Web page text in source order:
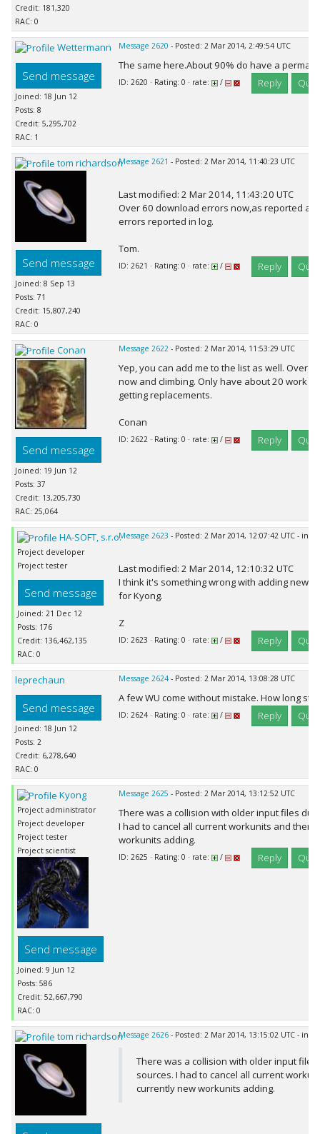
Credit: 181,320
RAC: 0
Wettermann
Send message
Joined: 18 Jun 12
Posts: 8
Credit: 5,295,702
RAC: 1
Message 2620 - Posted: 2 Mar 2014, 2:49:54 UTC
The same here.About 90% do have a
ID: 2620 · Rating: 0 · rate: / Reply
tom richardson
Send message
Joined: 8 Sep 13
Posts: 71
Credit: 15,807,240
RAC: 0
Message 2621 - Posted: 2 Mar 2014, 11:40:23 UTC
Last modified: 2 Mar 2014, 11:43:20 UTC
Over 60 download errors now,as reported
errors reported in log.
Tom.
ID: 2621 · Rating: 0 · rate: / Reply
Conan
Send message
Joined: 19 Jun 12
Posts: 37
Credit: 13,205,730
RAC: 25,064
Message 2622- Posted: 2 Mar 2014, 11:53:29 UTC
Yep, you can add me to the list as well. Over
now and climbing. Only have about 20 work
getting replacements.
Conan
ID: 2622 · Rating: 0 · rate: / Reply
HA-SOFT, s.r.o.
Project developer
Project tester
Send message
Joined: 21 Dec 12
Posts: 176
Credit: 136,462,135
RAC: 0
Message 2623 - Posted: 2 Mar 2014, 12:07:42 UTC - in
Last modified: 2 Mar 2014, 12:10:32 UTC
I think it's something wrong with adding new
for Kyong.
Z
ID: 2623 · Rating: 0 · rate: / Reply
leprechaun
Send message
Joined: 18 Jun 12
Posts: 2
Credit: 6,278,640
RAC: 0
Message 2624- Posted: 2 Mar 2014, 13:08:28 UTC
A few WU come without mistake. How long
ID: 2624 · Rating: 0 · rate: / Reply
Kyong
Project administrator
Project developer
Project tester
Project scientist
Send message
Joined: 9 Jun 12
Posts: 586
Credit: 52,667,790
RAC: 0
Message 2625 - Posted: 2 Mar 2014, 13:12:52 UTC
There was a collision with older input files
I had to cancel all current workunits and
workunits adding.
ID: 2625 · Rating: 0 · rate: / Reply
tom richardsonMessage 2626- Posted: 2 Mar 2014, 13:15:02 UTC - in
There was a collision with older input
sources. I had to cancel all current
currently new workunits adding.